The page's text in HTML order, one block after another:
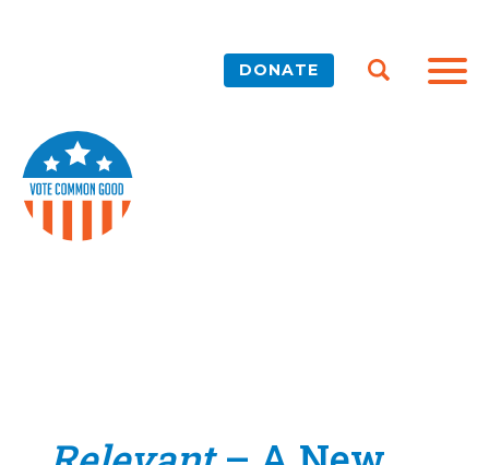
DONATE